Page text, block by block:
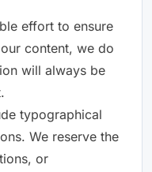
effort to ensure
content, we do
will always be
typographical
We reserve the
or